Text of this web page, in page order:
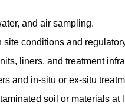
and air sampling.
conditions and
liners, and treatment
and in-situ or ex-situ
soil or materials at